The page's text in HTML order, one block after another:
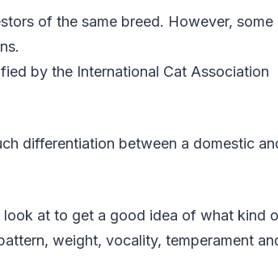
of the same breed. However, some
by the International Cat Association
differentiation between a domestic
look at to get a good idea of what kind
weight, vocality, temperament